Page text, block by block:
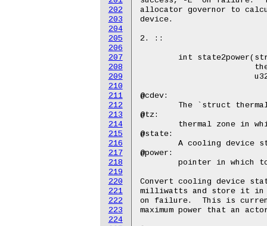
202
203
204
205
206
207
208
209
210
211
212
213
214
215
216
217
218
219
220
221
222
223
224